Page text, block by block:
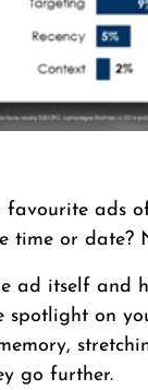
favourite ads
time or date?
ad itself and
spotlight on
go further.